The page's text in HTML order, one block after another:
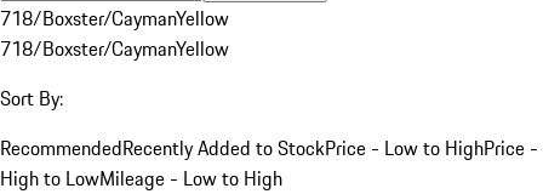
718/Boxster/CaymanYellow
718/Boxster/CaymanYellow
Sort By:
RecommendedRecently Added to StockPrice - Low to HighPrice -
High to LowMileage - Low to High